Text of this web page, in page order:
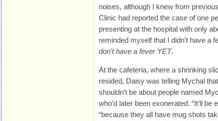
noises, although I knew from
Clinic had reported the case of one
presenting at the hospital with only
reminded myself that I didn’t have a
don’t have a fever YET.
At the cafeteria, where a shrinking
resided, Daisy was telling Mychal
shouldn’t be about people named
who’d later been exonerated. “It’ll be
“because they all have mug shots